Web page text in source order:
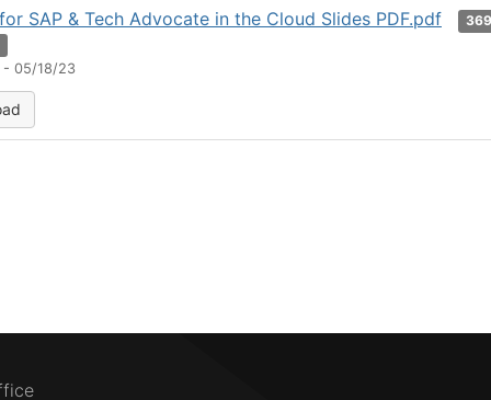
SAP & Tech Advocate in the Cloud Slides PDF.pdf
- 05/18/23